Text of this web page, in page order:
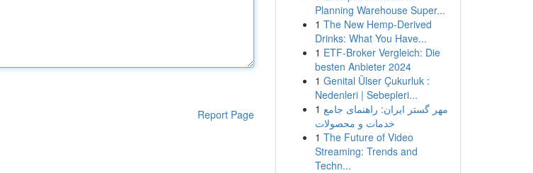
Report Page
Planning Warehouse Super...
1 The New Hemp-Derived
Drinks: What You Have...
1 ETF-Broker Vergleich: Die
besten Anbieter 2024
1 Genital Ülser Çukurluk :
Nedenleri | Sebepleri...
1 مهر گستر ایران: راهنمای جامع
خدمات و محصولات
1 The Future of Video
Streaming: Trends and
Techn...